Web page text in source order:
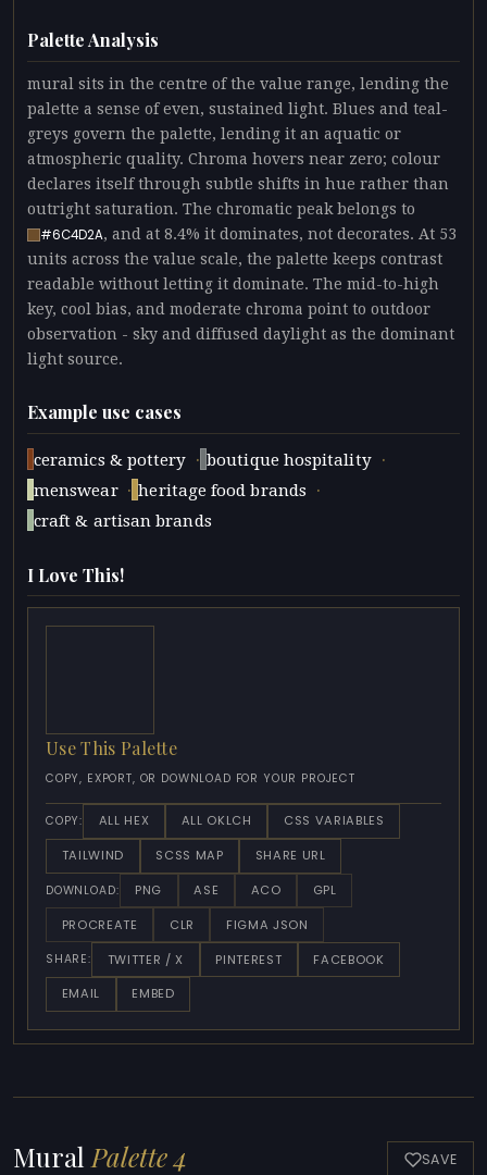
Palette Analysis
mural sits in the centre of the value range, lending the
palette a sense of even, sustained light. Blues and teal-
greys govern the palette, lending it an aquatic or
atmospheric quality. Chroma hovers near zero; colour
declares itself through subtle shifts in hue rather than
outright saturation. The chromatic peak belongs to
#6C4D2A, and at 8.4% it dominates, not decorates. At 53
units across the value scale, the palette keeps contrast
readable without letting it dominate. The mid-to-high
key, cool bias, and moderate chroma point to outdoor
observation - sky and diffused daylight as the dominant
light source.
Example use cases
ceramics & pottery · boutique hospitality ·
menswear · heritage food brands ·
craft & artisan brands
I Love This!
Use This Palette
COPY, EXPORT, OR DOWNLOAD FOR YOUR PROJECT
COPY: ALL HEX ALL OKLCH
CSS VARIABLES
TAILWIND
SCSS MAP SHARE URL
DOWNLOAD: PNG ASE ACO
GPL
PROCREATE
CLR FIGMA JSON
SHARE: TWITTER / X PINTEREST
FACEBOOK
EMAIL
EMBED
Mural Palette 4 SAVE